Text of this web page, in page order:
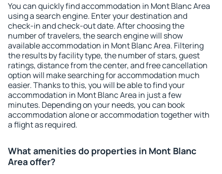
You can quickly find accommodation in Mont Blanc Area
using a search engine. Enter your destination and
check-in and check-out date. After choosing the
number of travelers, the search engine will show
available accommodation in Mont Blanc Area. Filtering
the results by facility type, the number of stars, guest
ratings, distance from the center, and free cancellation
option will make searching for accommodation much
easier. Thanks to this, you will be able to find your
accommodation in Mont Blanc Area in just a few
minutes. Depending on your needs, you can book
accommodation alone or accommodation together with
a flight as required.
What amenities do properties in Mont Blanc
Area offer?